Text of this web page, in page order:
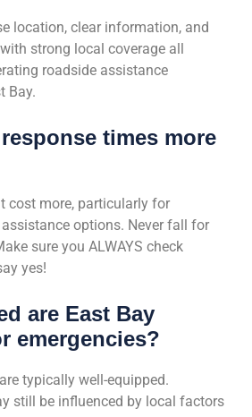
location, clear information, and
strong local coverage all
roadside assistance
Bay.
times more
cost more, particularly for
options. Never fall for
sure you ALWAYS check
yes!
are East Bay
emergencies?
typically well-equipped.
still be influenced by local factors